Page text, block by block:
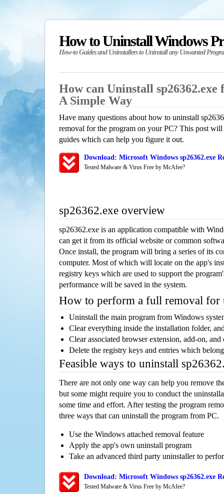
How to Uninstall Windows
How-to Guides and Uninstallers to Uninstall any Unwanted
How can Uninstall
A Simple Way
Have many questions about how to uninstall
removal for the program on your PC? This post
guides which can help you figure it out.
Download: Microsoft Windows sp26362.exe
Tested Malware & Virus Free by McAfee?
sp26362.exe overview
sp26362.exe is an application compatible with
can get it from its official website or common
Once install, the program will bring a series of its
computer. Most of which will locate on the app's
registry keys which are used to support the
performance will be saved in the system.
How to perform a full removal for
Uninstall the main program from Windows
Clear everything inside the installation folder,
Clear associated browser extension, add-on,
Delete the registry keys and entries which
Feasible ways to uninstall
There are not only one way can help you remove
but some might require you to conduct the
some time and effort. After testing the program
three ways that can uninstall the program from PC.
Use the Windows attached removal feature
Apply the app's own uninstall program
Take an advanced third party uninstaller to
Download: Microsoft Windows sp26362.exe
Tested Malware & Virus Free by McAfee?